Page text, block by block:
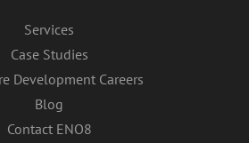
Services
Case Studies
Development Careers
Blog
Contact ENO8